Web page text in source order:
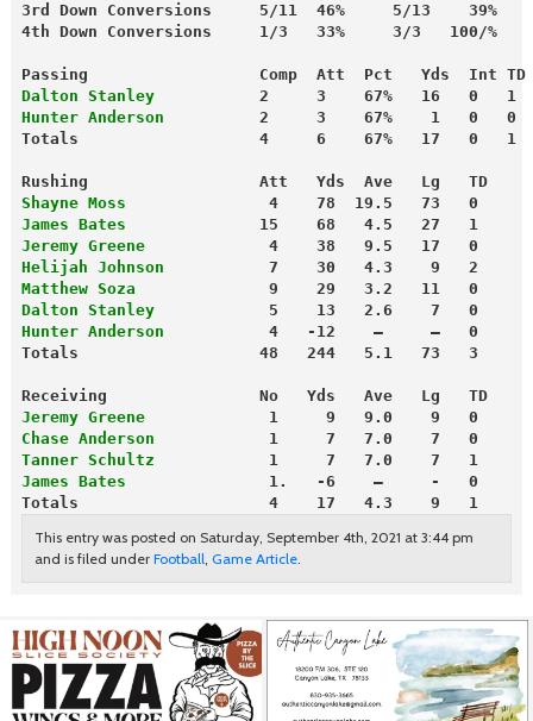
3rd Down Conversions     5/11  46%     5/13    39%
4th Down Conversions     1/3   33%     3/3   100/%
Passing                  Comp  Att  Pct   Yds  Int TD
Dalton Stanley
           2     3    67%   16   0   1
Hunter Anderson
          2     3    67%    1   0   0
Totals                   4     6    67%   17   0   1
Rushing                  Att   Yds  Ave   Lg   TD
Shayne Moss
               4    78  19.5   73   0
James Bates
              15    68   4.5   27   1
Jeremy Greene
             4    38   9.5   17   0
Helijah Johnson
           7    30   4.3    9   2
Matthew Soza 9    29   3.2   11   0
Dalton Stanley
            5    13   2.6    7   0
Hunter Anderson
           4   -12    —     —   0
Totals                   48   244   5.1   73   3
Receiving                No   Yds   Ave   Lg   TD
Jeremy Greene
             1     9   9.0    9   0
Chase Anderson
            1     7   7.0    7   0
Tanner Schultz
            1     7   7.0    7   1
James Bates
               1.   -6    —     -   0
Totals                    4    17   4.3    9   1
This entry was posted on Saturday, September 4th, 2021 at 3:44 pm
and is filed under Football, Game Article.